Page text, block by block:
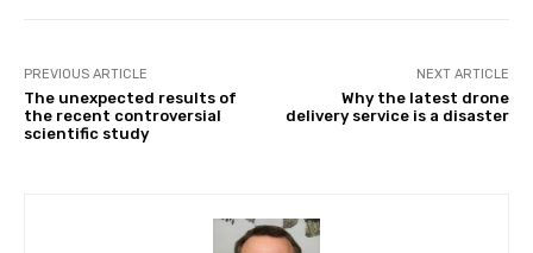
PREVIOUS ARTICLE
The unexpected results of
the recent controversial
scientific study
NEXT ARTICLE
Why the latest drone
delivery service is a disaster